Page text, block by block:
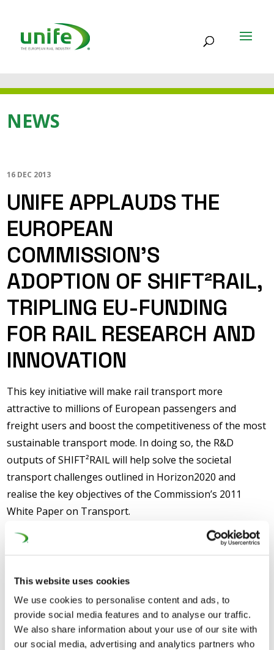
This website uses cookies
We use cookies to personalise content and ads, to
provide social media features and to analyse our traffic.
We also share information about your use of our site with
our social media, advertising and analytics partners who
NEWS
16 DEC 2013
UNIFE APPLAUDS THE
EUROPEAN
COMMISSION’S
ADOPTION OF SHIFT²RAIL,
TRIPLING EU-FUNDING
FOR RAIL RESEARCH AND
INNOVATION
This key initiative will make rail transport more
attractive to millions of European passengers and
freight users and boost the competitiveness of the most
sustainable transport mode. In doing so, the R&D
outputs of SHIFT²RAIL will help solve the societal
transport challenges outlined in Horizon2020 and
realise the key objectives of the Commission’s 2011
White Paper on Transport.
SHIFT²RAIL will encompass research, innovation and
across the 7 year lifespan of the initiative. The European
Rail Research Advisory Council (ERRAC) will be involved in
the initiative.